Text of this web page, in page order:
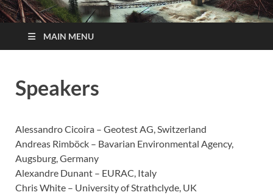
MAIN MENU
Speakers
Alessandro Cicoira – Geotest AG, Switzerland
Andreas Rimböck – Bavarian Environmental Agency,
Augsburg, Germany
Alexandre Dunant – EURAC, Italy
Chris White – University of Strathclyde, UK